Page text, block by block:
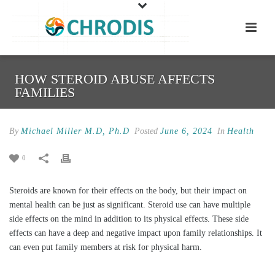
HOW STEROID ABUSE AFFECTS
FAMILIES
By Michael Miller M.D, Ph.D Posted June 6, 2024 In Health
0
Steroids are known for their effects on the body, but their impact on
mental health can be just as significant. Steroid use can have multiple
side effects on the mind in addition to its physical effects. These side
effects can have a deep and negative impact upon family relationships. It
can even put family members at risk for physical harm.